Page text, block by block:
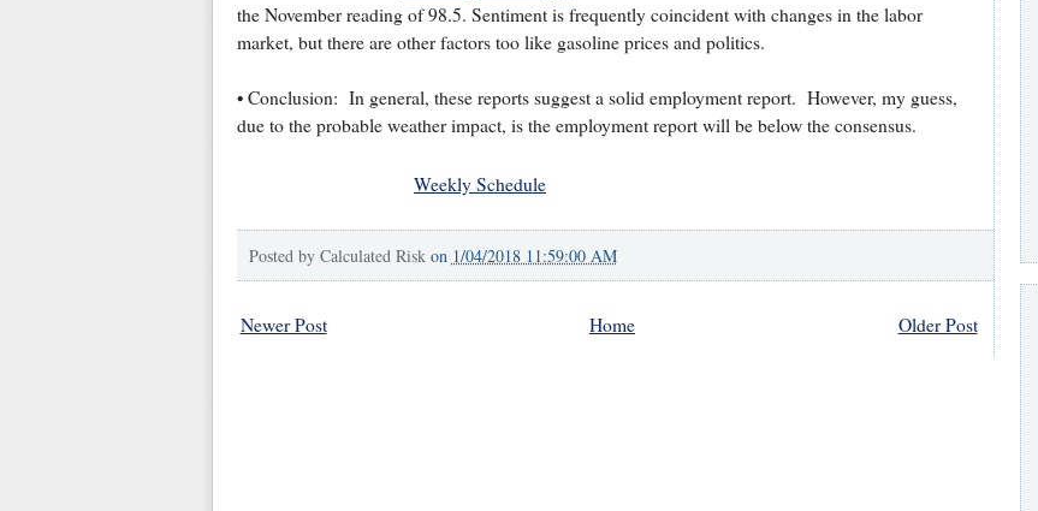
the November reading of 98.5. Sentiment is frequently coincident with changes in the labor
market, but there are other factors too like gasoline prices and politics.
• Conclusion: In general, these reports suggest a solid employment report. However, my guess,
due to the probable weather impact, is the employment report will be below the consensus.
Weekly Schedule
Posted by Calculated Risk on 1/04/2018 11:59:00 AM
Newer Post Older Post
Home